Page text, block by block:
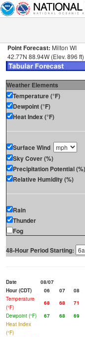
Point Forecast: Milton WI
42.77N 88.94W (Elev. 896 ft)
Weather Elements
Temperature (°F)
Dewpoint (°F)
Heat Index (°F)
Surface Wind
Sky Cover (%)
Precipitation Potential (%)
Relative Humidity (%)
Rain
Thunder
Fog
48-Hour Period Starting:
Date
08/07
Hour (CDT)
06 07 08
Temperature
(°F)
68 68 71
Dewpoint (°F)
67 68 69
Heat Index
(°F)